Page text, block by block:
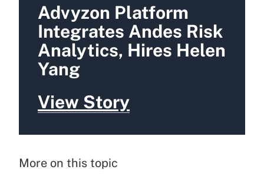
Advyzon Platform
Integrates Andes Risk
Analytics, Hires Helen
Yang
View Story
More on this topic